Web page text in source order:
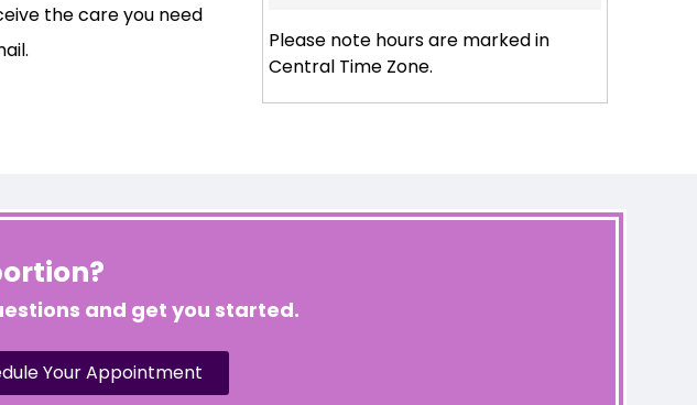
the care you need
Please note hours are marked in
Central Time Zone.
and get you started.
Your Appointment